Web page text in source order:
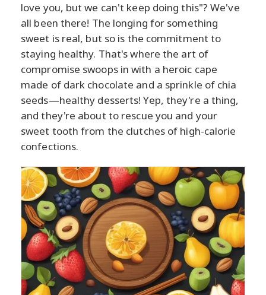
love you, but we can't keep doing this"? We've
all been there! The longing for something
sweet is real, but so is the commitment to
staying healthy. That's where the art of
compromise swoops in with a heroic cape
made of dark chocolate and a sprinkle of chia
seeds—healthy desserts! Yep, they're a thing,
and they're about to rescue you and your
sweet tooth from the clutches of high-calorie
confections.